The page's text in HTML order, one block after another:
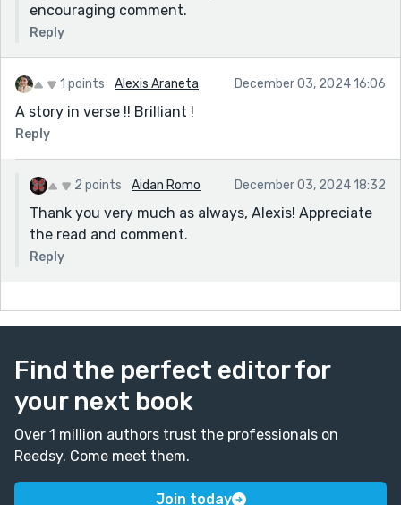
encouraging comment.
Reply
1 points Alexis Araneta December 03, 2024 16:06
A story in verse !! Brilliant !
Reply
2 points Aidan Romo December 03, 2024 18:32
Thank you very much as always, Alexis! Appreciate
the read and comment.
Reply
Find the perfect editor for
your next book
Over 1 million authors trust the professionals on
Reedsy. Come meet them.
Join today